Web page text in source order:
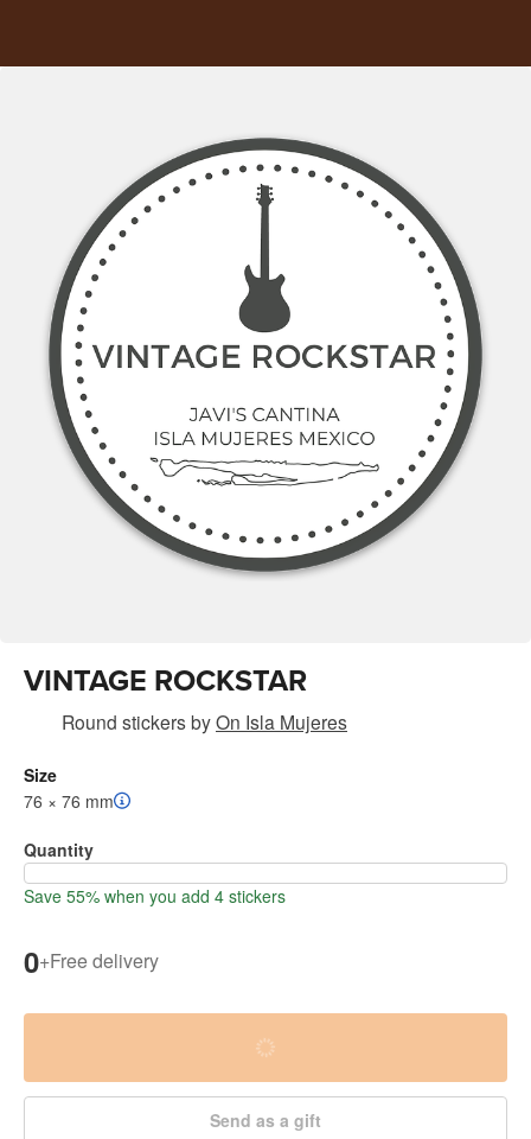
VINTAGE ROCKSTAR
Round stickersbyOn Isla Mujeres
Size
76 × 76 mm
Quantity
Save 55% when you add 4 stickers
0+Free delivery
Send as a gift